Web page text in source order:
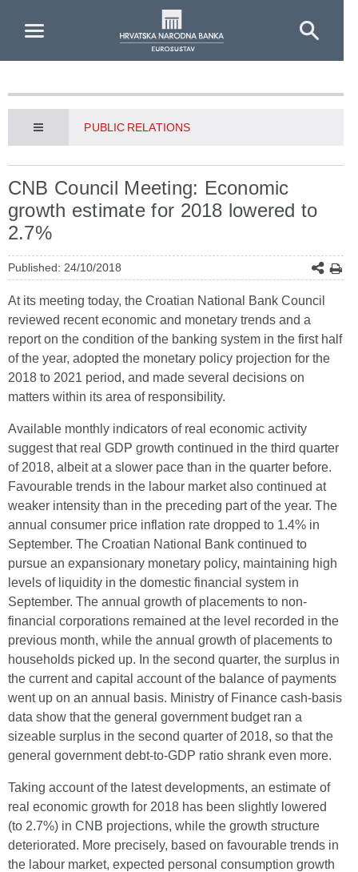
PUBLIC RELATIONS
CNB Council Meeting: Economic
growth estimate for 2018 lowered to
2.7%
Published: 24/10/2018
At its meeting today, the Croatian National Bank Council
reviewed recent economic and monetary trends and a
report on the condition of the banking system in the first half
of the year, adopted the monetary policy projection for the
2018 to 2021 period, and made several decisions on
matters within its area of responsibility.
Available monthly indicators of real economic activity
suggest that real GDP growth continued in the third quarter
of 2018, albeit at a slower pace than in the quarter before.
Favourable trends in the labour market also continued at
weaker intensity than in the preceding part of the year. The
annual consumer price inflation rate dropped to 1.4% in
September. The Croatian National Bank continued to
pursue an expansionary monetary policy, maintaining high
levels of liquidity in the domestic financial system in
September. The annual growth of placements to non-
financial corporations remained at the level recorded in the
previous month, while the annual growth of placements to
households picked up. In the second quarter, the surplus in
the current and capital account of the balance of payments
went up on an annual basis. Ministry of Finance cash-basis
data show that the general government budget ran a
sizeable surplus in the second quarter of 2018, so that the
general government debt-to-GDP ratio shrank even more.
Taking account of the latest developments, an estimate of
real economic growth for 2018 has been slightly lowered
(to 2.7%) in CNB projections, while the growth structure
deteriorated. More precisely, based on favourable trends in
the labour market, expected personal consumption growth